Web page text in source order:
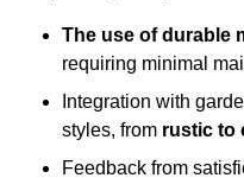
The use of durable
requiring minimal
Integration with
styles, from rustic to
Feedback from